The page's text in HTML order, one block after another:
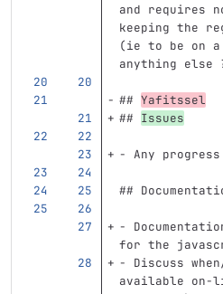
and requires
keeping the
(ie to be on
anything else
## Yafitssel
## Issues
- Any
##
-
for the
-
Discuss
available